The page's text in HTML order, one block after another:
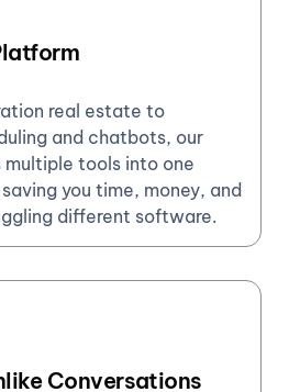
real estate to
and chatbots, our
tools into one
you time, money, and
different software.
Conversations